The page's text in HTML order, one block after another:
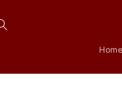
Home